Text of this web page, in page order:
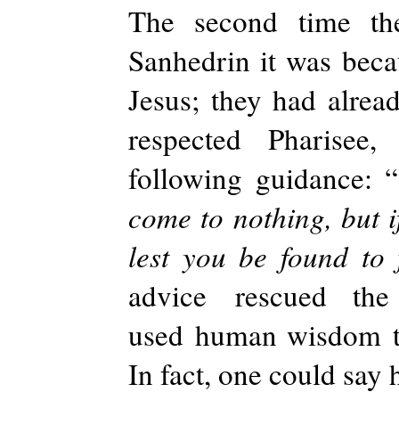
The second time
Sanhedrin it was
Jesus; they had
respected
following guidance: “
come to nothing, but
lest you be found to
advice
rescued
used human wisdom
In fact, one could say